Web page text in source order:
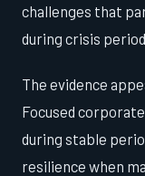
challenges that
during crisis
The evidence
Focused
during stable
resilience when